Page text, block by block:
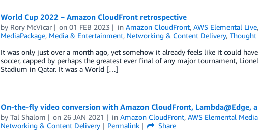
World Cup 2022 – Amazon CloudFront retrospective
by Rory McVicar on01 FEB 2023 inAmazon CloudFront,AWS Elemental Live
MediaPackage, Media & Entertainment, Networking & Content Delivery, Thought
It was only just over a month ago, yet somehow it already feels like it could
soccer, capped by perhaps the greatest ever final of any major tournament,
Stadium in Qatar. It was a World […]
On-the-fly video conversion with Amazon CloudFront, Lambda@Edge,
by Tal Shalom on 26 JAN 2021 inAmazon CloudFront,AWS Elemental
Networking & Content Delivery
Permalink
Share